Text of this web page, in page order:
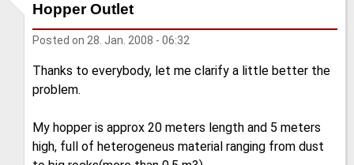
Hopper Outlet
Posted on 28. Jan. 2008 - 06:32
Thanks to everybody, let me clarify a little better the
problem.
My hopper is approx 20 meters length and 5 meters
high, full of heterogeneus material ranging from dust